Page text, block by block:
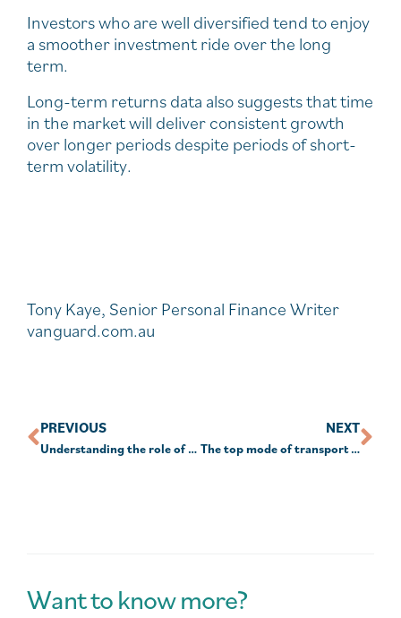
Investors who are well diversified tend to enjoy
a smoother investment ride over the long
term.
Long-term returns data also suggests that time
in the market will deliver consistent growth
over longer periods despite periods of short-
term volatility.
Tony Kaye, Senior Personal Finance Writer
vanguard.com.au
PREVIOUS
Understanding the role of custodians
NEXT
The top mode of transport in the world
Want to know more?